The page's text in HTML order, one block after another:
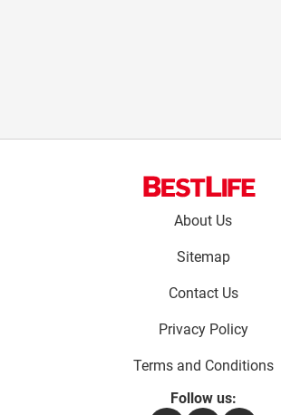
About Us
Sitemap
Contact Us
Privacy Policy
Terms and Conditions
Follow us: